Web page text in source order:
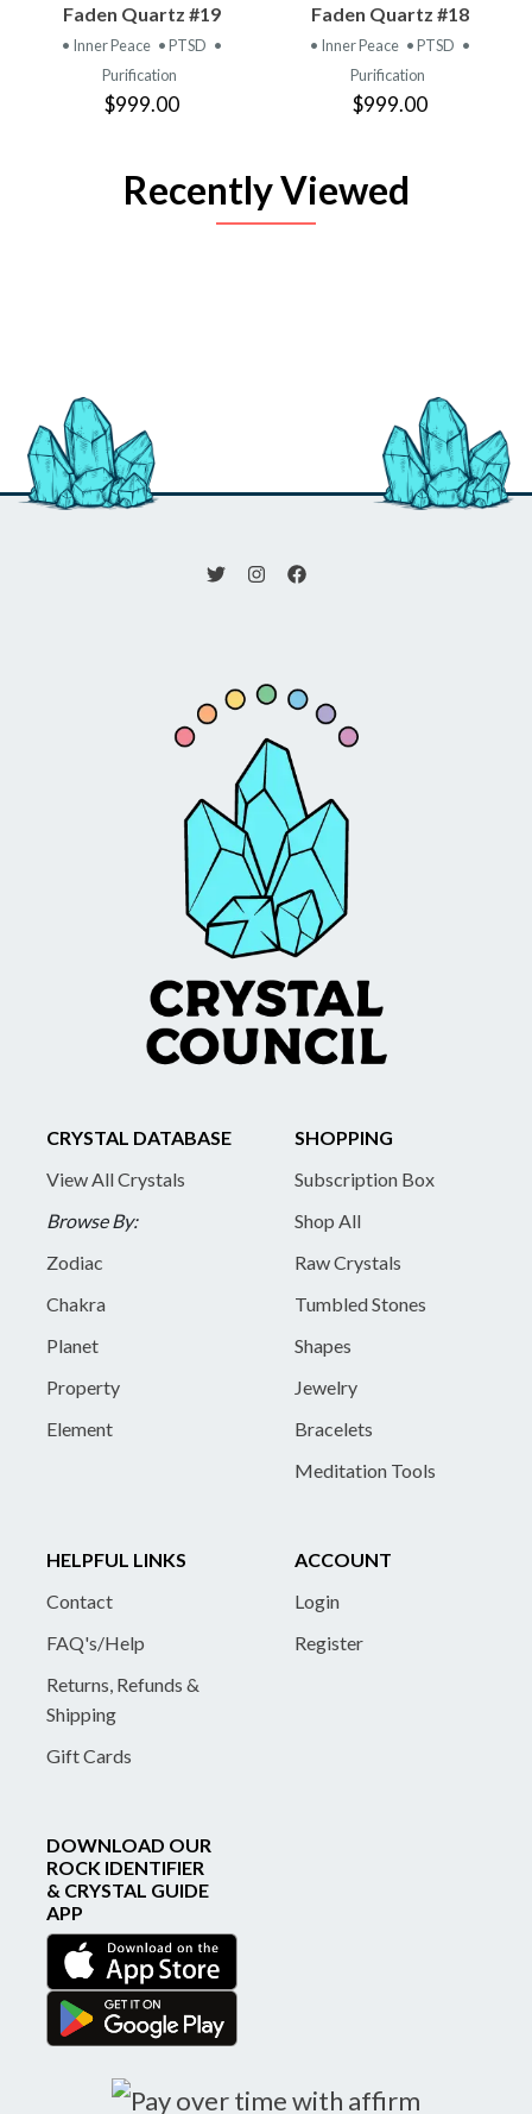
Faden Quartz #19
• Inner Peace • PTSD •
Purification
$999.00
Faden Quartz #18
• Inner Peace • PTSD •
Purification
$999.00
Recently Viewed
CRYSTAL DATABASE
View All Crystals
Browse By:
Zodiac
Chakra
Planet
Property
Element
SHOPPING
Subscription Box
Shop All
Raw Crystals
Tumbled Stones
Shapes
Jewelry
Bracelets
Meditation Tools
HELPFUL LINKS
Contact
FAQ's/Help
Returns, Refunds &
Shipping
Gift Cards
ACCOUNT
Login
Register
DOWNLOAD OUR
ROCK IDENTIFIER
& CRYSTAL GUIDE
APP